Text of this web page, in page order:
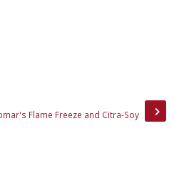
Flame Freeze and Citra-Soy